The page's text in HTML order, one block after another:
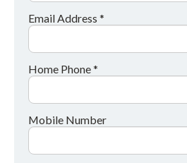
Email Address *
Home Phone *
Mobile Number